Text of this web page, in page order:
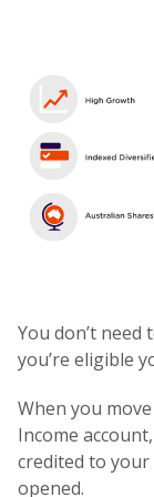
You don’t
you’re eligible
When you
Income
credited to your
opened.